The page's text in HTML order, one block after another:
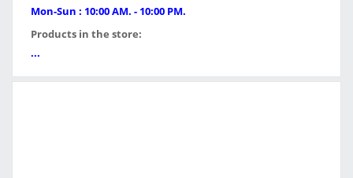
Mon-Sun : 10:00 AM. - 10:00 PM.
Products in the store:
...